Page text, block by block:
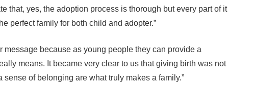
that, yes, the adoption process is thorough but every part of it
perfect family for both child and adopter.”
because as young people they can provide a
means. It became very clear to us that giving birth was not
of belonging are what truly makes a family.”